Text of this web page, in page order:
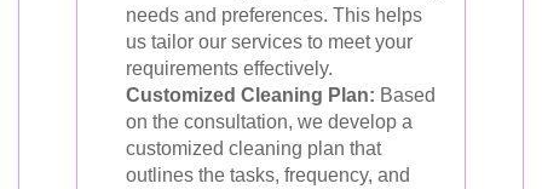
needs and preferences. This helps
us tailor our services to meet your
requirements effectively.
Customized Cleaning Plan: Based
on the consultation, we develop a
customized cleaning plan that
outlines the tasks, frequency, and